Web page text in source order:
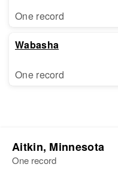
One record
Wabasha
One record
Aitkin, Minnesota
One record